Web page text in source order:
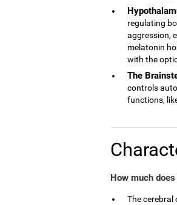
regulating
aggression,
melatonin
with the
The
controls
functions,
How much
The cerebral